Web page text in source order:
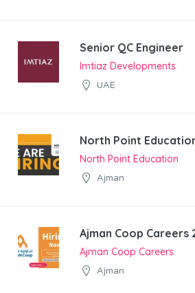
Senior QC Engineer
Imtiaz Developments
UAE
North Point
North Point Education
Ajman
Ajman Coop
Ajman Coop Careers
Ajman